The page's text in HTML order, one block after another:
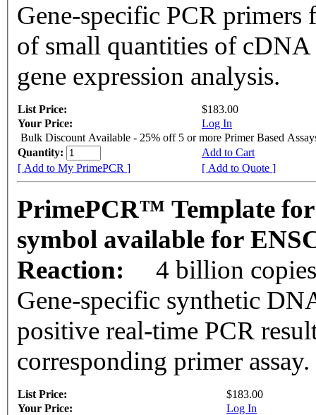
Gene-specific PCR
of small quantities of cDNA
gene expression analysis.
List Price:
$183.00
Your Price:
Log In
Bulk Discount Available - 25% off 5 or more Primer Based
Quantity:
Add to Cart
[ Add to My PrimePCR ]
[ Add to Quote ]
PrimePCR™ Template
symbol available for
Reaction:
4 billion
Gene-specific synthetic
positive real-time PCR
corresponding primer assay.
List Price:
$183.00
Your Price:
Log In